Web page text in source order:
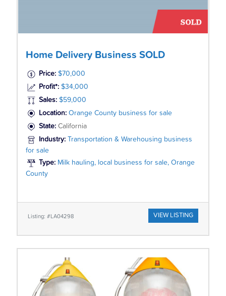
Home Delivery Business SOLD
Price: $70,000
Profit*: $34,000
Sales: $59,000
Location: Orange County business for sale
State: California
Industry: Transportation & Warehousing business
for sale
Type: Milk hauling, local business for sale, Orange
County
Listing: #LA04298 VIEW LISTING